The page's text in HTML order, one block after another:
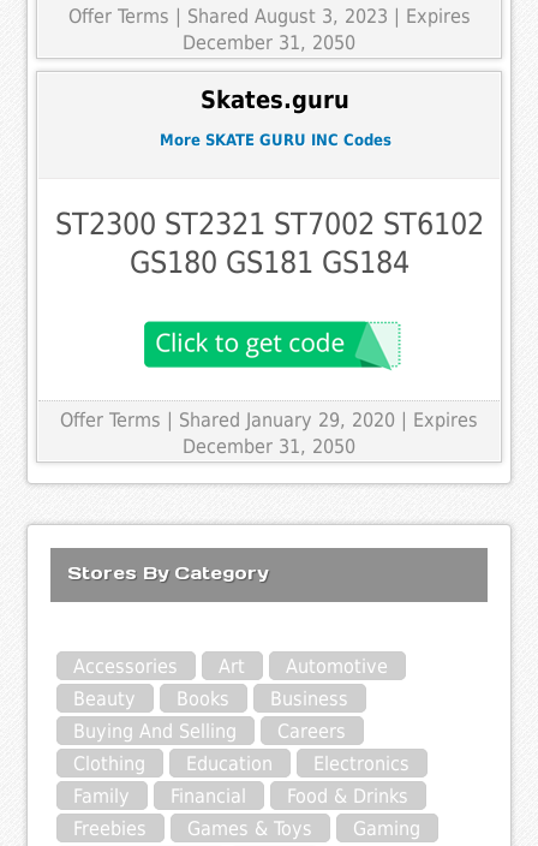
Offer Terms | Shared August 3, 2023 | Expires
December 31, 2050
Skates.guru
More SKATE GURU INC Codes
ST2300 ST2321 ST7002 ST6102
GS180 GS181 GS184
Offer Terms | Shared January 29, 2020 | Expires
December 31, 2050
Stores By Category
Accessories Art
Automotive
Beauty
Books
Business
Buying And Selling
Careers
Clothing
Education
Electronics
Family
Financial
Food & Drinks
Freebies
Games & Toys
Gaming